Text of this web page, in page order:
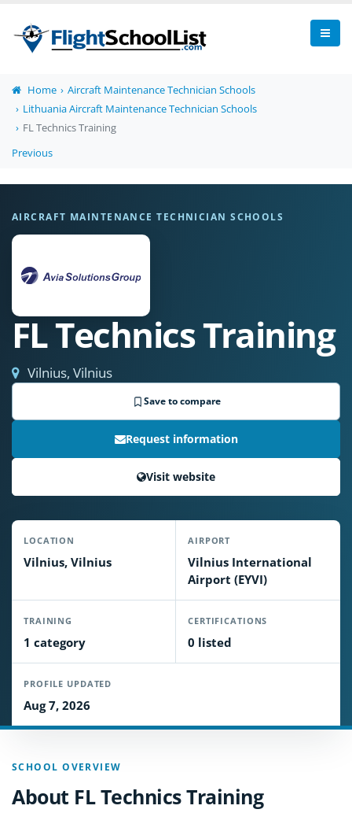
Home
Aircraft Maintenance Technician Schools
Lithuania Aircraft Maintenance Technician Schools
FL Technics Training
Previous
AIRCRAFT MAINTENANCE TECHNICIAN SCHOOLS
FL Technics Training
Vilnius, Vilnius
Save to compare
Request information
Visit website
LOCATION
Vilnius, Vilnius
AIRPORT
Vilnius International
Airport (EYVI)
TRAINING
1 category
CERTIFICATIONS
0 listed
PROFILE UPDATED
Aug 7, 2026
SCHOOL OVERVIEW
About FL Technics Training